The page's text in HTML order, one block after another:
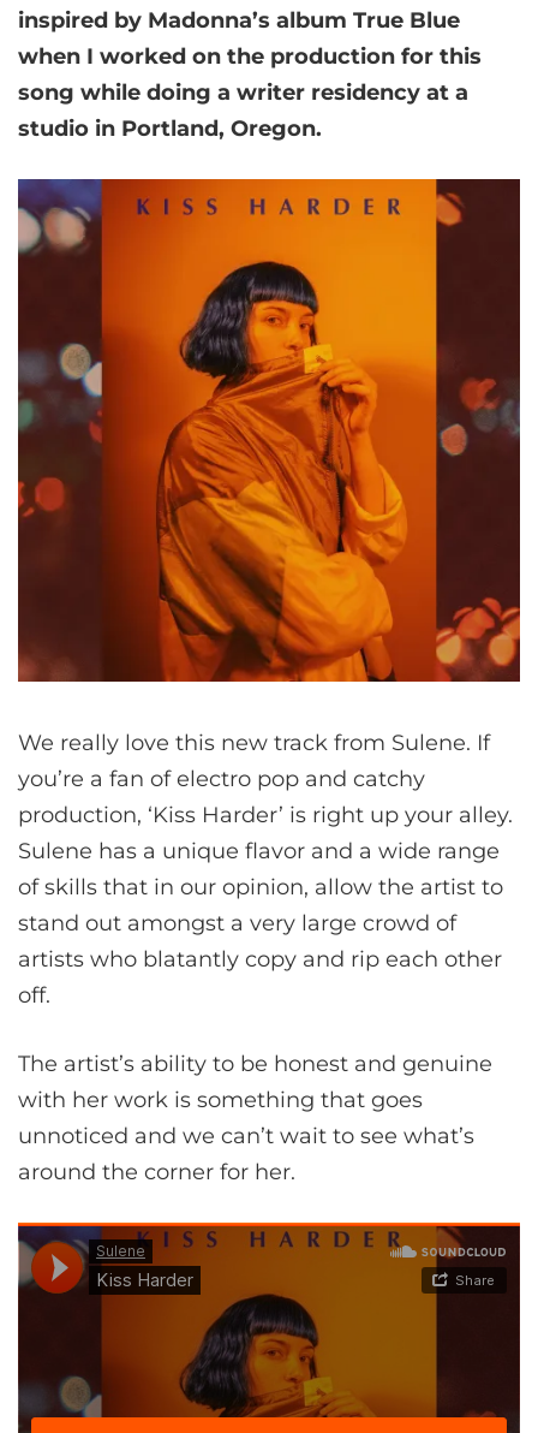
inspired by Madonna’s album True Blue
when I worked on the production for this
song while doing a writer residency at a
studio in Portland, Oregon.
We really love this new track from Sulene. If
you’re a fan of electro pop and catchy
production, ‘Kiss Harder’ is right up your alley.
Sulene has a unique flavor and a wide range
of skills that in our opinion, allow the artist to
stand out amongst a very large crowd of
artists who blatantly copy and rip each other
off.
The artist’s ability to be honest and genuine
with her work is something that goes
unnoticed and we can’t wait to see what’s
around the corner for her.